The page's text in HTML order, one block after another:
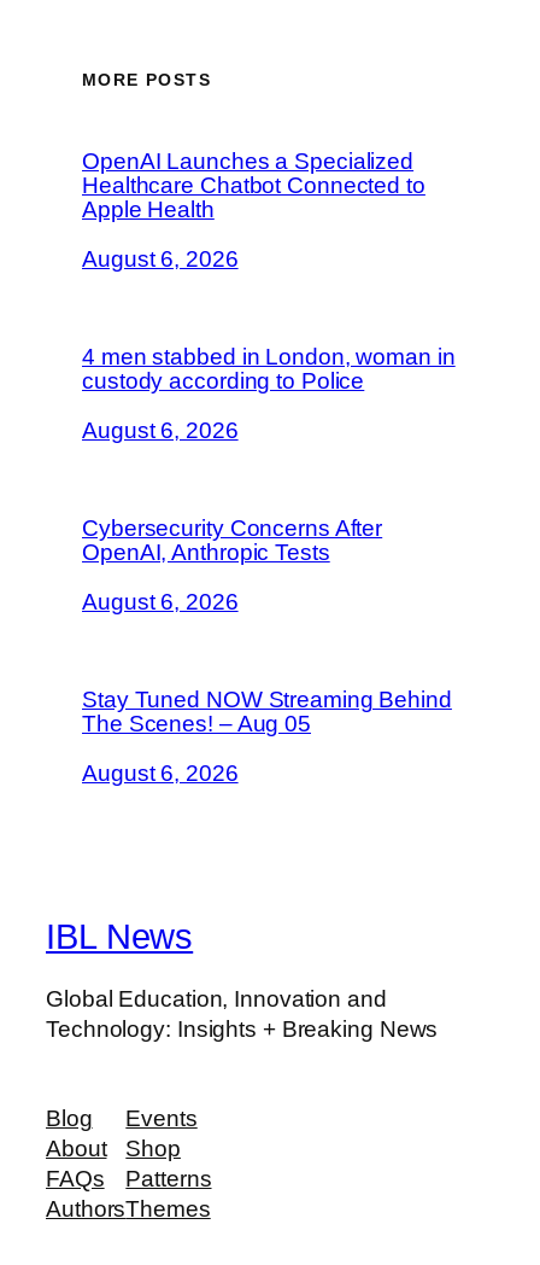
MORE POSTS
OpenAI Launches a Specialized
Healthcare Chatbot Connected to
Apple Health
August 6, 2026
4 men stabbed in London, woman in
custody according to Police
August 6, 2026
Cybersecurity Concerns After
OpenAI, Anthropic Tests
August 6, 2026
Stay Tuned NOW Streaming Behind
The Scenes! – Aug 05
August 6, 2026
IBL News
Global Education, Innovation and
Technology: Insights + Breaking News
Blog
About
FAQs
Authors
Events
Shop
Patterns
Themes